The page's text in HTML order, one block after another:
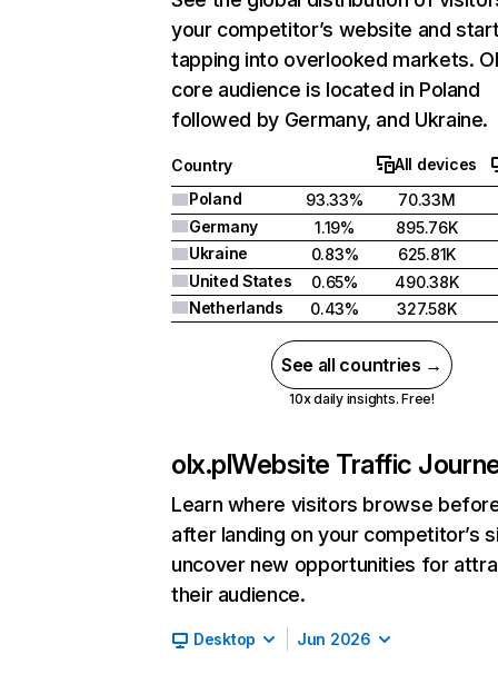
your competitor’s website and
tapping into overlooked markets.
core audience is located in Poland
followed by Germany, and Ukraine.
Country
All devices
Poland
93.33%
70.33M
Germany
1.19%
895.76K
Ukraine
0.83%
625.81K
United States
0.65%
490.38K
Netherlands
0.43% 327.58K
See all countries →
10x daily insights. Free!
olx.plWebsite Traffic
Learn where visitors browse
after landing on your competitor’s
uncover new opportunities for
their audience.
Desktop Jun 2026